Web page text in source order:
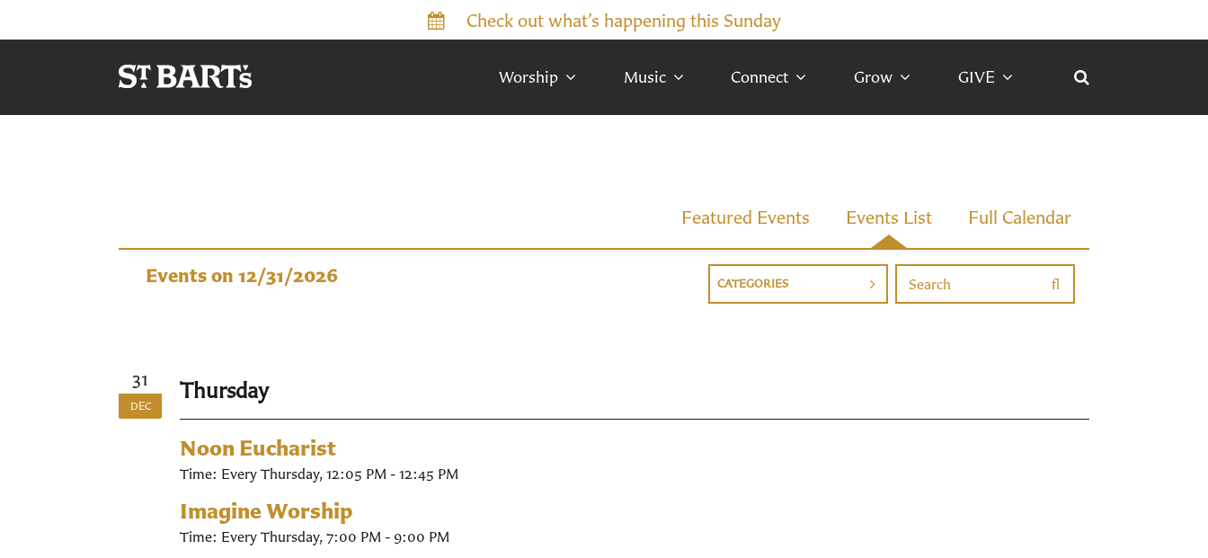
Check out what’s happening this Sunday
Worship Music Connect Grow GIVE
Events
Featured Events Events List Full Calendar
Events on 12/31/2026 CATEGORIES
31
DEC
Thursday
Noon Eucharist
Time: Every Thursday, 12:05 PM - 12:45 PM
Imagine Worship
Time: Every Thursday, 7:00 PM - 9:00 PM